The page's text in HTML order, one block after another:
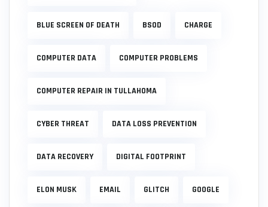
BLUE SCREEN OF DEATH BSOD CHARGE
COMPUTER DATA COMPUTER PROBLEMS
COMPUTER REPAIR IN TULLAHOMA
CYBER THREAT DATA LOSS PREVENTION
DATA RECOVERY DIGITAL FOOTPRINT
ELON MUSK EMAIL GLITCH GOOGLE